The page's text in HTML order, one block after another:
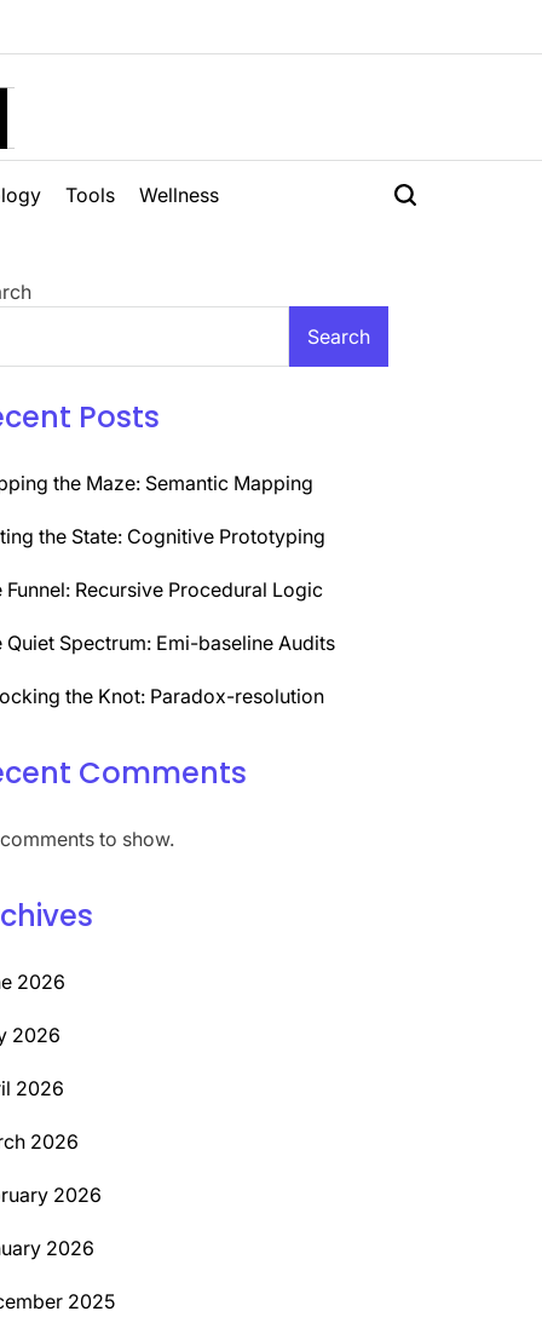
Tools Wellness
Search
Posts
the Maze: Semantic Mapping
the State: Cognitive Prototyping
Funnel: Recursive Procedural Logic
Quiet Spectrum: Emi-baseline Audits
the Knot: Paradox-resolution
Comments
to show.
2026
2026
2026
2026
2026
2026
2025